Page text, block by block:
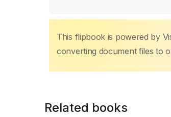
This flipbook is powered by
converting document files to
Related books